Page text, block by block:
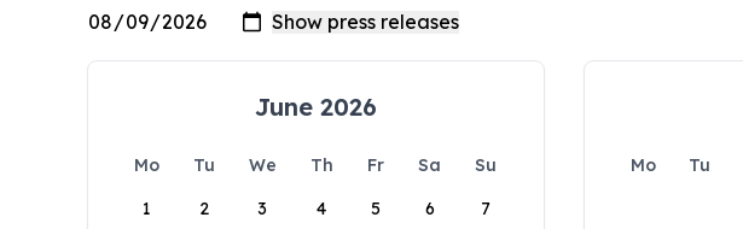
June 2026
Mo Tu We Th Fr Sa
Su
1
2 3 4 5 6 7
Mo Tu